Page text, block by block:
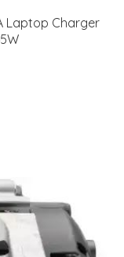
Laptop Charger